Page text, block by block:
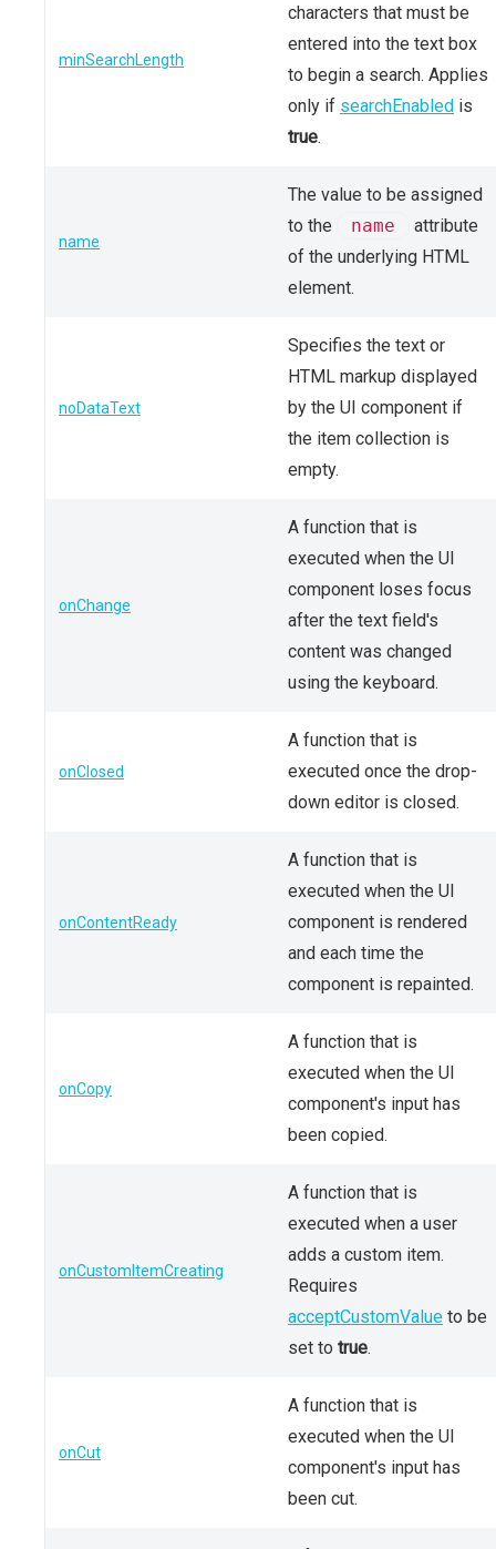
minSearchLength
characters that must be
entered into the text box
to begin a search. Applies
only if searchEnabled is
true.
name
The value to be assigned
to the
name
attribute
of the underlying HTML
element.
noDataText
Specifies the text or
HTML markup displayed
by the UI component if
the item collection is
empty.
onChange
A function that is
executed when the UI
component loses focus
after the text field's
content was changed
using the keyboard.
onClosed
A function that is
executed once the drop-
down editor is closed.
onContentReady
A function that is
executed when the UI
component is rendered
and each time the
component is repainted.
onCopy
A function that is
executed when the UI
component's input has
been copied.
onCustomItemCreating
A function that is
executed when a user
adds a custom item.
Requires
acceptCustomValue to be
set to true.
onCut
A function that is
executed when the UI
component's input has
been cut.